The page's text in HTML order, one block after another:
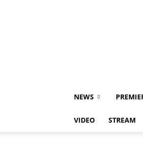
NEWS
VIDEO STREAM